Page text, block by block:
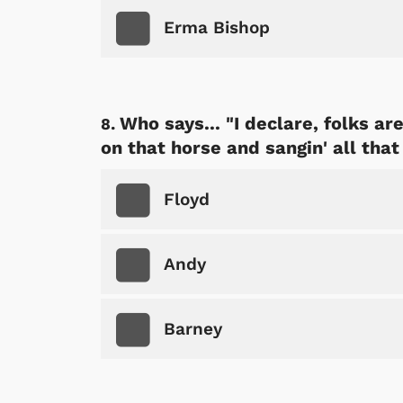
Erma Bishop
Who says... "I declare, folks
on that horse and sangin' all
Floyd
Andy
Barney